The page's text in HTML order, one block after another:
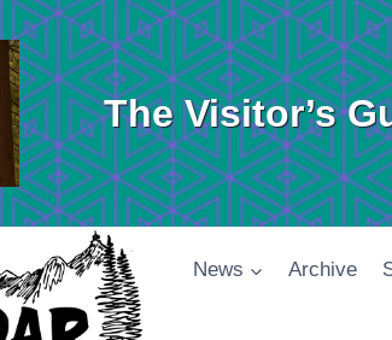
The Visitor’s
News Archive